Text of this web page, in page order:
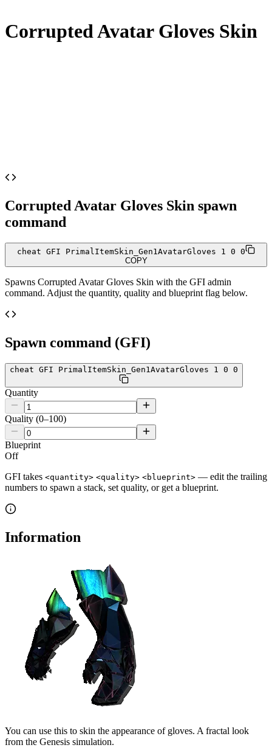
Corrupted Avatar Gloves Skin
Corrupted Avatar Gloves Skin spawn
command
cheat GFI PrimalItemSkin_Gen1AvatarGloves 1 0 0
COPY
Spawns Corrupted Avatar Gloves Skin with the GFI admin
command. Adjust the quantity, quality and blueprint flag below.
Spawn command (GFI)
cheat GFI PrimalItemSkin_Gen1AvatarGloves 1 0 0
Quantity
Quality (0–100)
Blueprint
Off
GFI takes <quantity> <quality> <blueprint> — edit the trailing
numbers to spawn a stack, set quality, or get a blueprint.
Information
You can use this to skin the appearance of gloves. A fractal look
from the Genesis simulation.